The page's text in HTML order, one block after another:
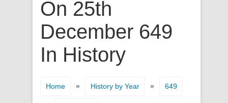
On 25th
December 649
In History
Home » History by Year » 649